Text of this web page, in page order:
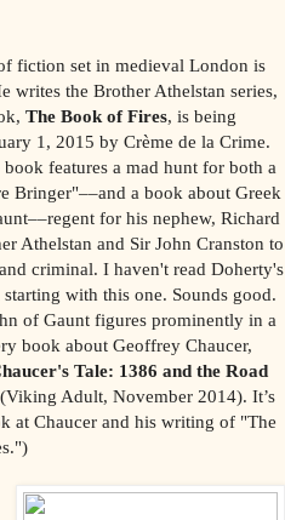
fiction set in medieval London is
writes the Brother Athelstan series,
The Book of Fires, is being
1, 2015 by Crème de la Crime.
book features a mad hunt for both a
Bringer"––and a book about Greek
for his nephew, Richard
Athelstan and Sir John Cranston to
criminal. I haven't read Doherty's
with this one. Sounds good.
of Gaunt figures prominently in a
book about Geoffrey Chaucer,
Tale: 1386 and the Road
(Viking Adult, November 2014). It’s
at Chaucer and his writing of "The